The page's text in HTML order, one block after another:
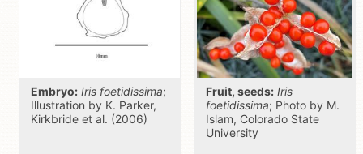
Embryo: Iris foetidissima;
Illustration by K. Parker,
Kirkbride et al. (2006)
Fruit, seeds: Iris
foetidissima; Photo by M.
Islam, Colorado State
University